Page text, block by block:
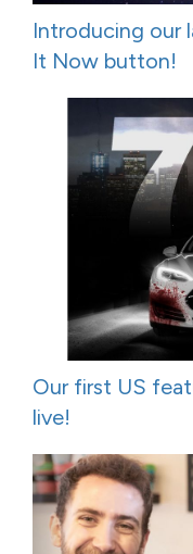
Introducing our
It Now button!
Our first US
live!